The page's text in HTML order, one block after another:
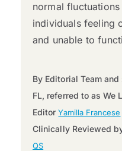
normal
individuals feeling
and unable to
By Editorial Team
FL, referred to as We
EditorYamilla Francese
Clinically Reviewed
QS